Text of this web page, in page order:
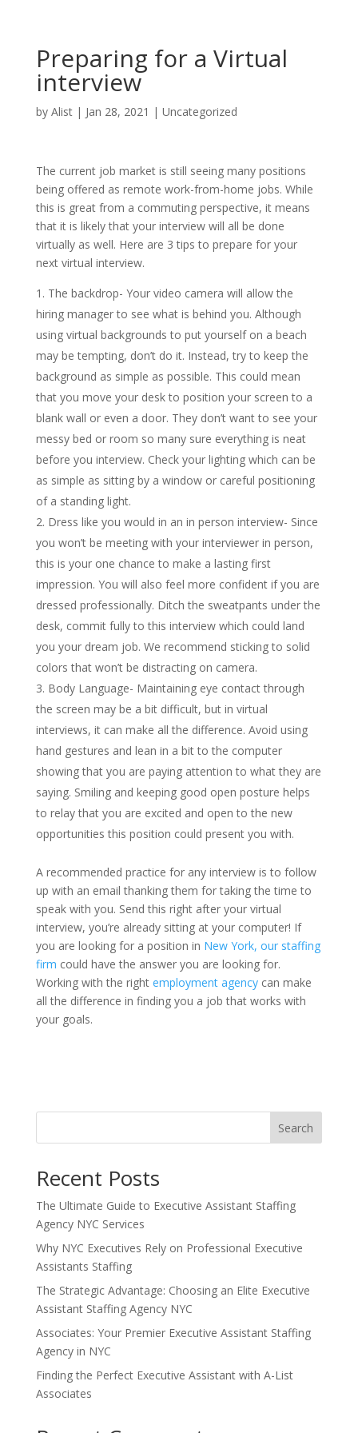
Preparing for a Virtual
interview
by Alist| Jan 28, 2021 | Uncategorized
The current job market is still seeing many positions
being offered as remote work-from-home jobs. While
this is great from a commuting perspective, it means
that it is likely that your interview will all be done
virtually as well. Here are 3 tips to prepare for your
next virtual interview.
The backdrop- Your video camera will allow the
hiring manager to see what is behind you. Although
using virtual backgrounds to put yourself on a beach
may be tempting, don’t do it. Instead, try to keep the
background as simple as possible. This could mean
that you move your desk to position your screen to a
blank wall or even a door. They don’t want to see your
messy bed or room so many sure everything is neat
before you interview. Check your lighting which can be
as simple as sitting by a window or careful positioning
of a standing light.
Dress like you would in an in person interview- Since
you won’t be meeting with your interviewer in person,
this is your one chance to make a lasting first
impression. You will also feel more confident if you are
dressed professionally. Ditch the sweatpants under the
desk, commit fully to this interview which could land
you your dream job. We recommend sticking to solid
colors that won’t be distracting on camera.
Body Language- Maintaining eye contact through
the screen may be a bit difficult, but in virtual
interviews, it can make all the difference. Avoid using
hand gestures and lean in a bit to the computer
showing that you are paying attention to what they are
saying. Smiling and keeping good open posture helps
to relay that you are excited and open to the new
opportunities this position could present you with.
A recommended practice for any interview is to follow
up with an email thanking them for taking the time to
speak with you. Send this right after your virtual
interview, you’re already sitting at your computer! If
you are looking for a position in New York, our staffing
firm could have the answer you are looking for.
Working with the rightemployment agency can make
all the difference in finding you a job that works with
your goals.
Search
Recent Posts
The Ultimate Guide to Executive Assistant Staffing
Agency NYC Services
Why NYC Executives Rely on Professional Executive
Assistants Staffing
The Strategic Advantage: Choosing an Elite Executive
Assistant Staffing Agency NYC
Associates: Your Premier Executive Assistant Staffing
Agency in NYC
Finding the Perfect Executive Assistant with A-List
Associates